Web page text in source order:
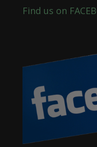
Find us on